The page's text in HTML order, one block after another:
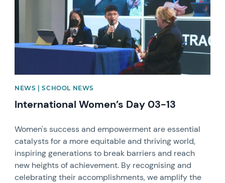
NEWS | SCHOOL NEWS
International Women’s Day 03-13
Women's success and empowerment are essential
catalysts for a more equitable and thriving world,
inspiring generations to break barriers and reach
new heights of achievement. By recognising and
celebrating their accomplishments, we amplify the